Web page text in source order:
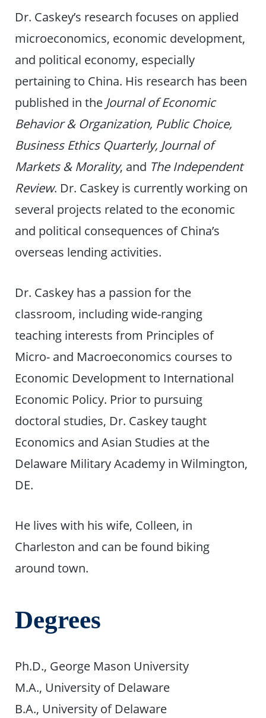
Dr. Caskey’s research focuses on applied
microeconomics, economic development,
and political economy, especially
pertaining to China. His research has been
published in the Journal of Economic
Behavior & Organization, Public Choice,
Business Ethics Quarterly, Journal of
Markets & Morality, and The Independent
Review. Dr. Caskey is currently working on
several projects related to the economic
and political consequences of China’s
overseas lending activities.
Dr. Caskey has a passion for the
classroom, including wide-ranging
teaching interests from Principles of
Micro- and Macroeconomics courses to
Economic Development to International
Economic Policy. Prior to pursuing
doctoral studies, Dr. Caskey taught
Economics and Asian Studies at the
Delaware Military Academy in Wilmington,
DE.
He lives with his wife, Colleen, in
Charleston and can be found biking
around town.
Degrees
Ph.D., George Mason University
M.A., University of Delaware
B.A., University of Delaware